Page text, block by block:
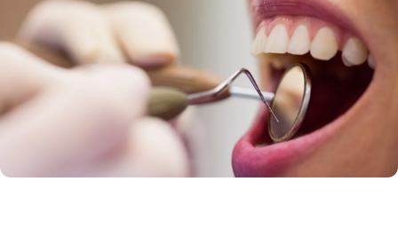
Night Guards
Oral Exams
Periodontal Treatment
Root Canals